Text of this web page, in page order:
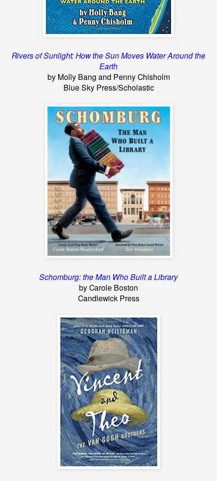
Rivers of Sunlight: How the Sun Moves Water Around the
Earth
by Molly Bang and Penny Chisholm
Blue Sky Press/Scholastic
Schomburg: the Man Who Built a Library
by Carole Boston
Candlewick Press